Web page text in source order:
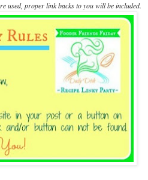
used, proper link backs to you will be included.